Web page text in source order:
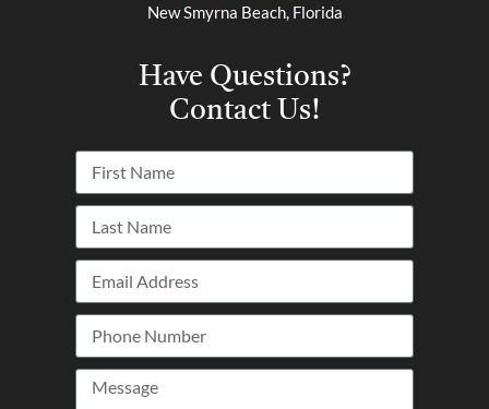
New Smyrna Beach, Florida
Have Questions?
Contact Us!